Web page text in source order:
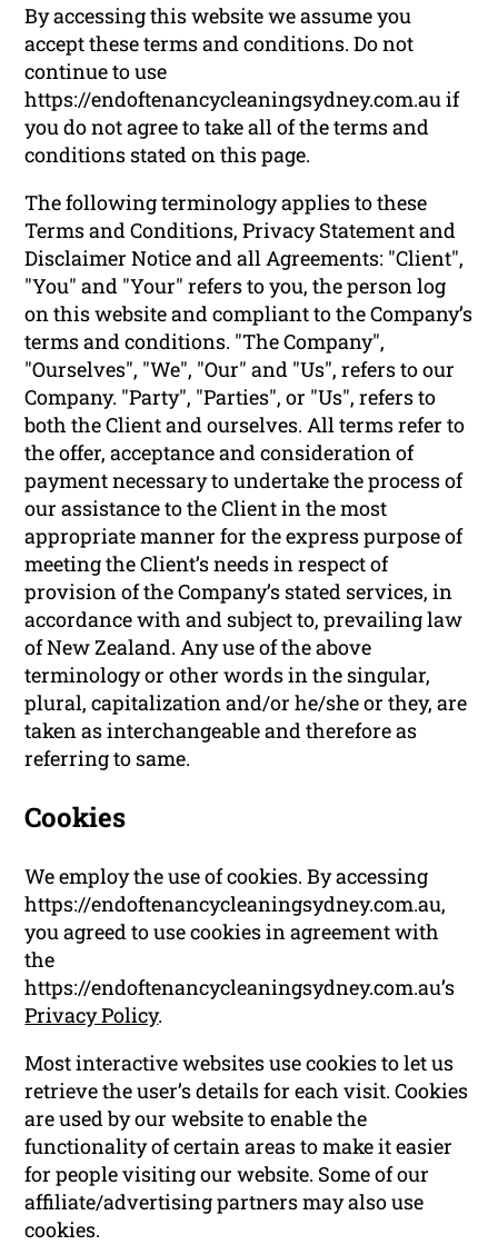
By accessing this website we assume you
accept these terms and conditions. Do not
continue to use
https://endoftenancycleaningsydney.com.au if
you do not agree to take all of the terms and
conditions stated on this page.
The following terminology applies to these
Terms and Conditions, Privacy Statement and
Disclaimer Notice and all Agreements: "Client",
"You" and "Your" refers to you, the person log
on this website and compliant to the Company’s
terms and conditions. "The Company",
"Ourselves", "We", "Our" and "Us", refers to our
Company. "Party", "Parties", or "Us", refers to
both the Client and ourselves. All terms refer to
the offer, acceptance and consideration of
payment necessary to undertake the process of
our assistance to the Client in the most
appropriate manner for the express purpose of
meeting the Client’s needs in respect of
provision of the Company’s stated services, in
accordance with and subject to, prevailing law
of New Zealand. Any use of the above
terminology or other words in the singular,
plural, capitalization and/or he/she or they, are
taken as interchangeable and therefore as
referring to same.
Cookies
We employ the use of cookies. By accessing
https://endoftenancycleaningsydney.com.au,
you agreed to use cookies in agreement with
the
https://endoftenancycleaningsydney.com.au’s
Privacy Policy.
Most interactive websites use cookies to let us
retrieve the user’s details for each visit. Cookies
are used by our website to enable the
functionality of certain areas to make it easier
for people visiting our website. Some of our
affiliate/advertising partners may also use
cookies.